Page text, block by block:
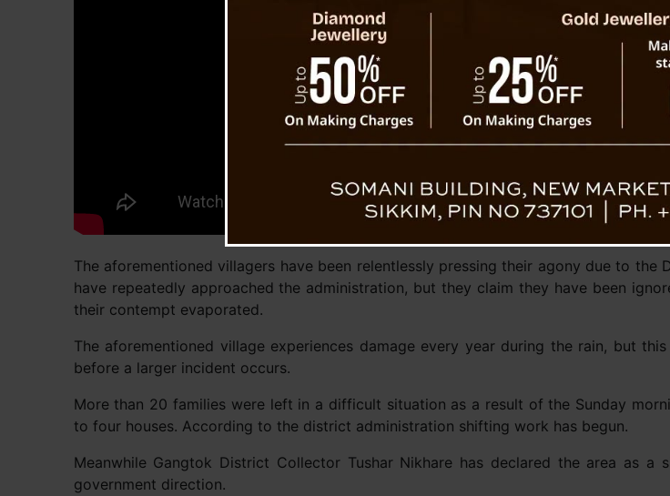
The aforementioned villagers have been relentlessly pressing their agony due to
have repeatedly approached the administration, but they claim they have been
their contempt evaporated.
The aforementioned village experiences damage every year during the rain, but
before a larger incident occurs.
More than 20 families were left in a difficult situation as a result of the Sunday
to four houses. According to the district administration shifting work has begun.
Meanwhile Gangtok District Collector Tushar Nikhare has declared the area as
government direction.